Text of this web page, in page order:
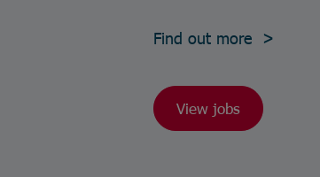
Find out more >
View jobs